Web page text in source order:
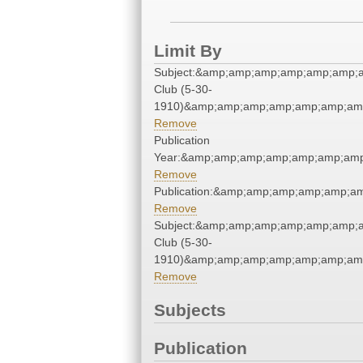
Limit By
Club (5-30-
Remove
Publication
Remove
Remove
Club (5-30-
Remove
Subjects
Publication